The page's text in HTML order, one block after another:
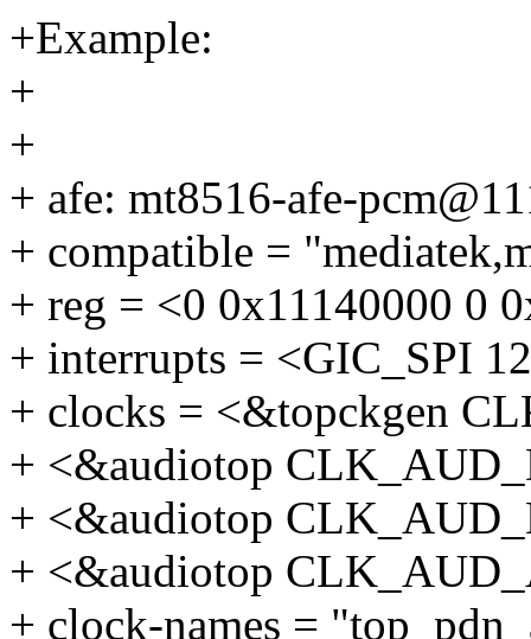
+Example:
+
+
+ afe: mt8516-afe-
+ compatible =
+ reg = <0 0x11140000 0
+ interrupts = <GIC_SPI
+ clocks = <&topckgen
+ <&audiotop
+ <&audiotop
+ <&audiotop
+ clock-names =